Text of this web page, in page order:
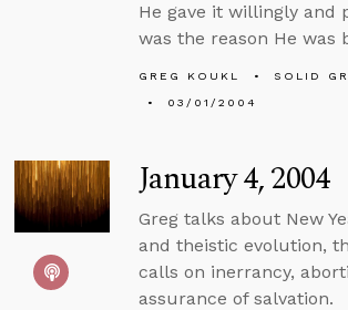
He gave it willingly and
was the reason He was
GREG KOUKL
SOLID
03/01/2004
January 4, 2004
Greg talks about New
and theistic evolution,
calls on inerrancy,
assurance of salvation.